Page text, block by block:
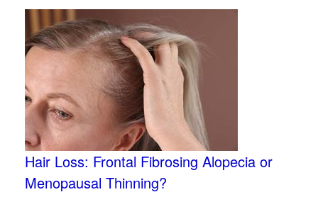
Hair Loss: Frontal Fibrosing Alopecia or
Menopausal Thinning?